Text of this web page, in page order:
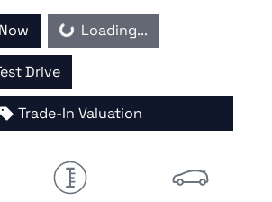
Loading...Loading...
Drive
Trade-In Valuation